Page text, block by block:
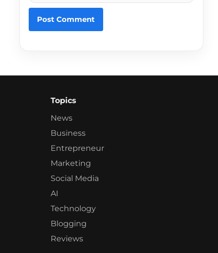
Topics
News
Business
Entrepreneur
Marketing
Social Media
AI
Technology
Blogging
Reviews